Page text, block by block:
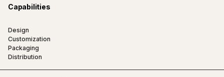
Capabilities
Design
Customization
Packaging
Distribution